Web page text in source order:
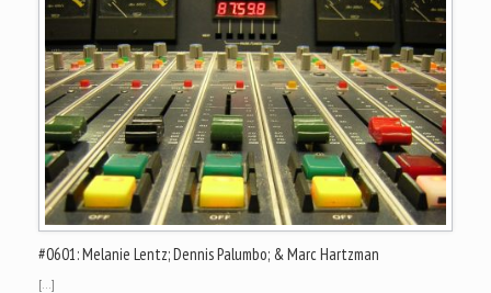
#0601: Melanie Lentz; Dennis Palumbo; & Marc Hartzman
[…]